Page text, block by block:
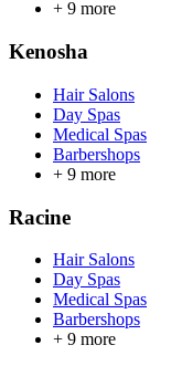
+ 9 more
Kenosha
Hair Salons
Day Spas
Medical Spas
Barbershops
+ 9 more
Racine
Hair Salons
Day Spas
Medical Spas
Barbershops
+ 9 more